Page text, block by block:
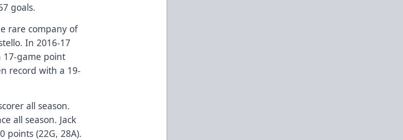
goals.
rare company of
In 2016-17
17-game point
record with a 19-
all season.
all season. Jack
points (22G, 28A).